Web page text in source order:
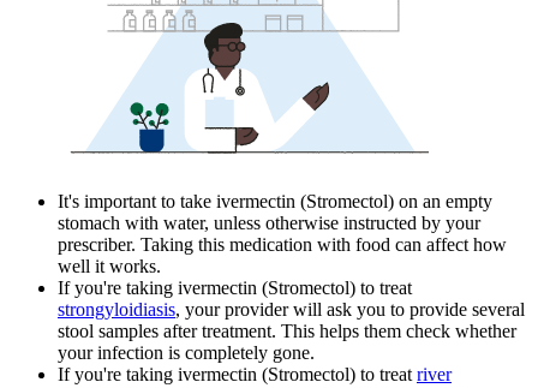
It's important to take ivermectin (Stromectol) on an empty
stomach with water, unless otherwise instructed by your
prescriber. Taking this medication with food can affect how
well it works.
If you're taking ivermectin (Stromectol) to treat
strongyloidiasis, your provider will ask you to provide several
stool samples after treatment. This helps them check whether
your infection is completely gone.
If you're taking ivermectin (Stromectol) to treat river